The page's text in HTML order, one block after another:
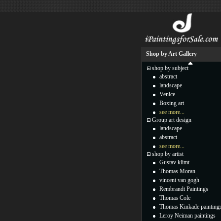
Shop by Art Gallery
shop by subject
abstract
landscape
Venice
Boxing art
see more...
Group art design
landscape
abstract
see more...
shop by artist
Gustav klimt
Thomas Moran
vincent van gogh
Rembrandt Paintings
Thomas Cole
Thomas Kinkade
Leroy Neiman paintings